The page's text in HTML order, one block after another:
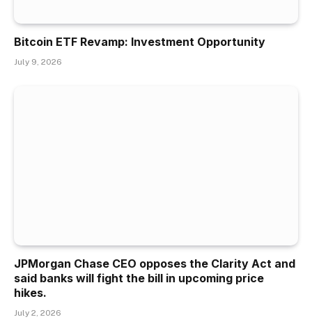
Bitcoin ETF Revamp: Investment Opportunity
July 9, 2026
JPMorgan Chase CEO opposes the Clarity Act and
said banks will fight the bill in upcoming price
hikes.
July 2, 2026